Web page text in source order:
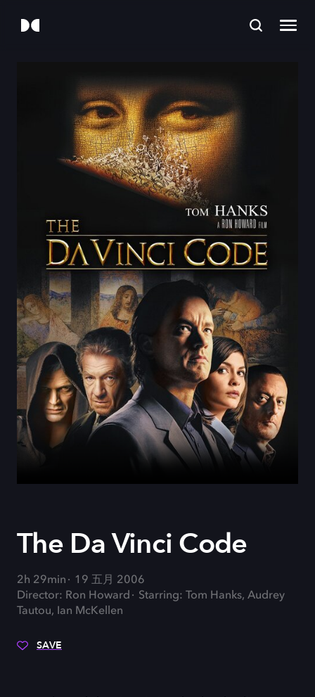
The Da Vinci Code
2h 29min
19 五月 2006
Director: Ron Howard
Starring: Tom Hanks, Audrey
Tautou, Ian McKellen
SAVE